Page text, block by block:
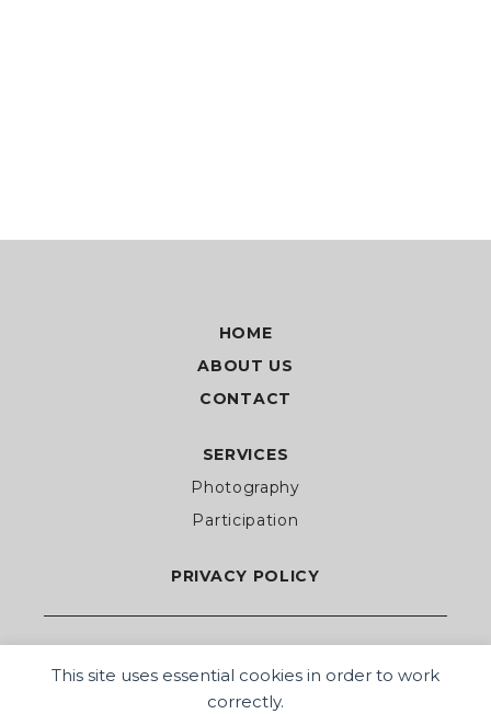
This site uses essential cookies in order to work
correctly.
HOME
ABOUT US
CONTACT
SERVICES
Photography
Participation
PRIVACY POLICY